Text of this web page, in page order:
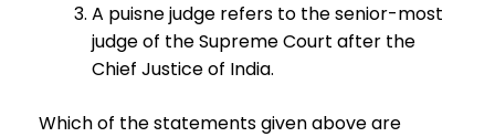
A puisne judge refers to the senior-most
judge of the Supreme Court after the
Chief Justice of India.
Which of the statements given above are